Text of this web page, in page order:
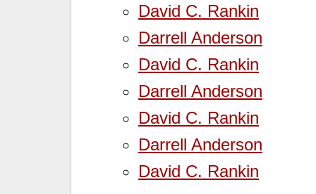
David C. Rankin
Darrell Anderson
David C. Rankin
Darrell Anderson
David C. Rankin
Darrell Anderson
David C. Rankin